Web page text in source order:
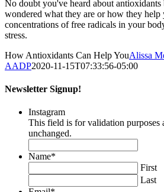
No doubt you've heard about
wondered what they are or how they
concentrations of free radicals in your
stress.
How Antioxidants Can Help YouAlissa
AADP2020-11-15T07:33:56-05:00
Newsletter Signup!
Instagram
This field is for validation purposes
unchanged.
Name*
First
Last